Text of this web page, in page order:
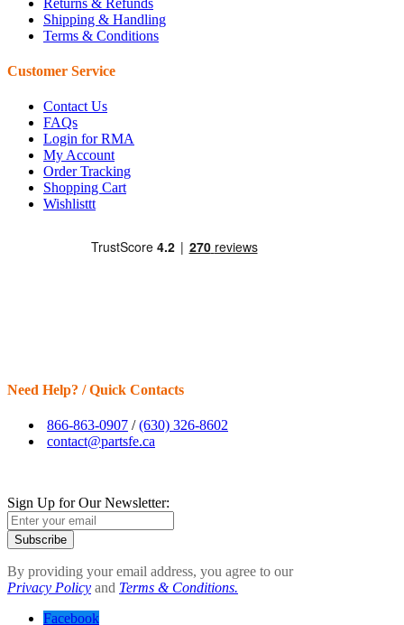
Shipping & Handling
Terms & Conditions
Customer Service
Contact Us
FAQs
Login for RMA
My Account
Order Tracking
Shopping Cart
Wishlisttt
Need Help? / Quick Contacts
866-863-0907 /(630) 326-8602
contact@partsfe.ca
Sign Up for Our Newsletter:
Subscribe
By providing your email address, you agree to our
Privacy Policy and Terms & Conditions.
Facebook